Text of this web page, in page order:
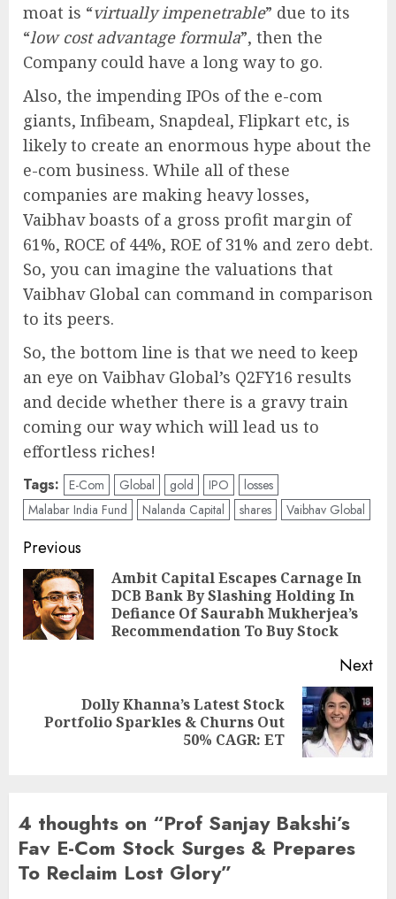
moat is “virtually impenetrable” due to its
“low cost advantage formula”, then the
Company could have a long way to go.
Also, the impending IPOs of the e-com
giants, Infibeam, Snapdeal, Flipkart etc, is
likely to create an enormous hype about the
e-com business. While all of these
companies are making heavy losses,
Vaibhav boasts of a gross profit margin of
61%, ROCE of 44%, ROE of 31% and zero debt.
So, you can imagine the valuations that
Vaibhav Global can command in comparison
to its peers.
So, the bottom line is that we need to keep
an eye on Vaibhav Global’s Q2FY16 results
and decide whether there is a gravy train
coming our way which will lead us to
effortless riches!
Tags: E-Com Global gold IPO
losses
Malabar India Fund
Nalanda Capital shares Vaibhav Global
Post
navigation
Previous
Ambit Capital Escapes Carnage In
DCB Bank By Slashing Holding In
Defiance Of Saurabh Mukherjea’s
Recommendation To Buy Stock
Next
Next
Dolly Khanna’s Latest Stock
Portfolio Sparkles & Churns Out
50% CAGR: ET
4 thoughts on “Prof Sanjay Bakshi’s
Fav E-Com Stock Surges & Prepares
To Reclaim Lost Glory”